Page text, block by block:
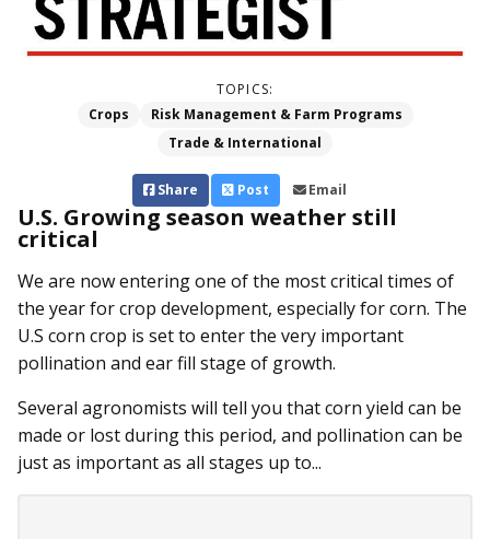
TOPICS:
Crops
Risk Management & Farm Programs
Trade & International
Share Post Email
U.S. Growing season weather still
critical
We are now entering one of the most critical times of
the year for crop development, especially for corn. The
U.S corn crop is set to enter the very important
pollination and ear fill stage of growth.
Several agronomists will tell you that corn yield can be
made or lost during this period, and pollination can be
just as important as all stages up to...